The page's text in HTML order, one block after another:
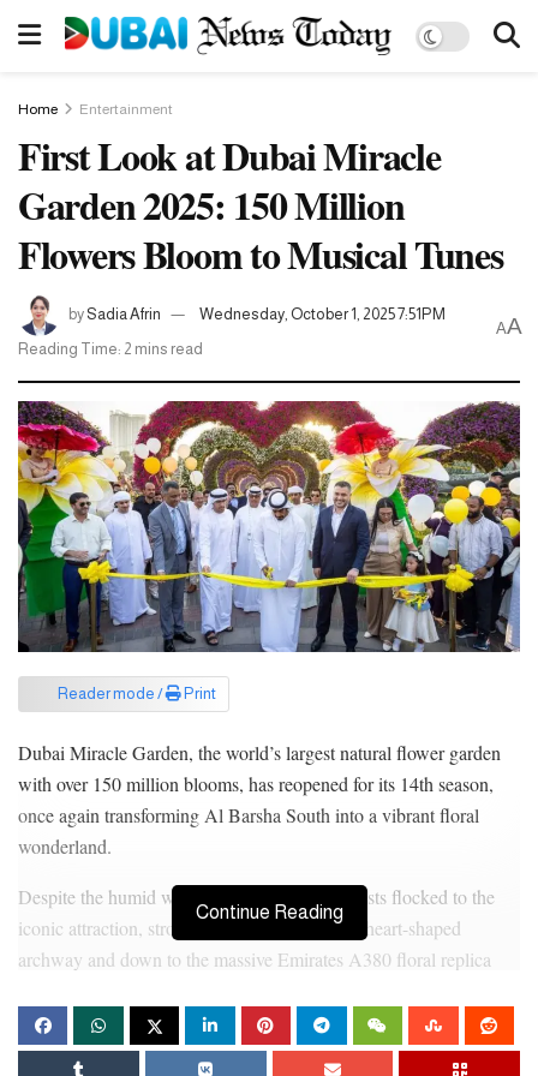
Home Entertainment
First Look at Dubai Miracle
Garden 2025: 150 Million
Flowers Bloom to Musical Tunes
by Sadia Afrin
Wednesday, October 1, 2025 7:51PM
Reading Time: 2 mins read
AA
Reader mode / Print
Dubai Miracle Garden, the world’s largest natural flower garden
with over 150 million blooms, has reopened for its 14th season,
once again transforming Al Barsha South into a vibrant floral
wonderland.
Despite the humid weather, residents and tourists flocked to the
iconic attraction, strolling through the famous heart-shaped
archway and down to the massive Emirates A380 floral replica
purple.
Continue Reading